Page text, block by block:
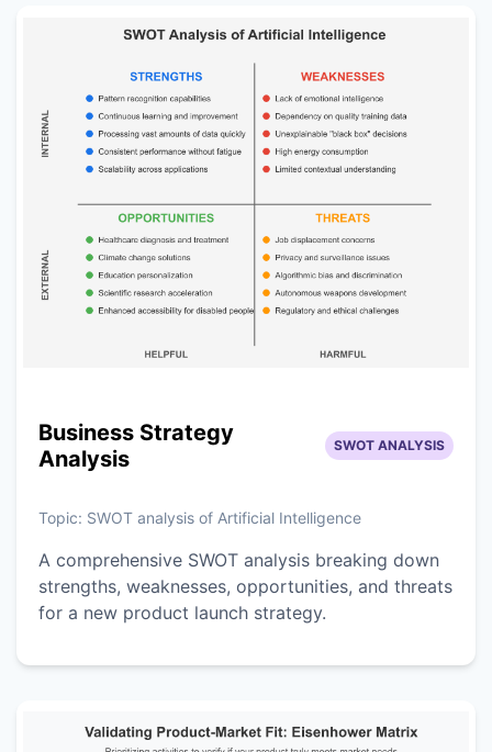
Business Strategy
Analysis
SWOT ANALYSIS
Topic: SWOT analysis of Artificial Intelligence
A comprehensive SWOT analysis breaking down
strengths, weaknesses, opportunities, and threats
for a new product launch strategy.